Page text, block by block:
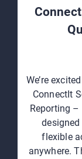
We’re
ConnectIt
Reporting –
designed
flexible
anywhere.